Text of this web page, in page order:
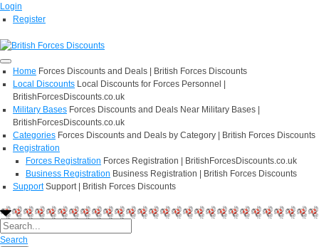
Login
Register
Home Forces Discounts and Deals | British Forces Discounts
Local Discounts Local Discounts for Forces Personnel |
BritishForcesDiscounts.co.uk
Military Bases Forces Discounts and Deals Near Military Bases |
BritishForcesDiscounts.co.uk
Categories Forces Discounts and Deals by Category | British Forces Discounts
Registration
Forces Registration Forces Registration | BritishForcesDiscounts.co.uk
Business Registration Business Registration | British Forces Discounts
Support Support | British Forces Discounts
Search